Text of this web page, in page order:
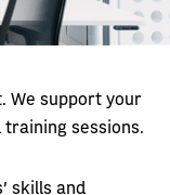
We support your
sessions.
skills and